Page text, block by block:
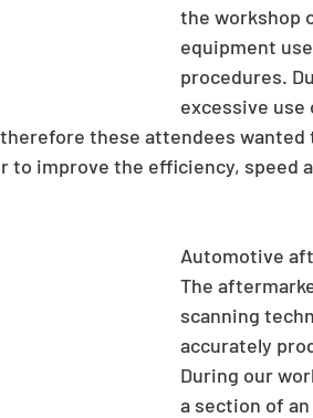
the workshop
equipment
procedures.
excessive use
these attendees wanted
to improve the efficiency, speed
Automotive
The
scanning
accurately
During our
a section of